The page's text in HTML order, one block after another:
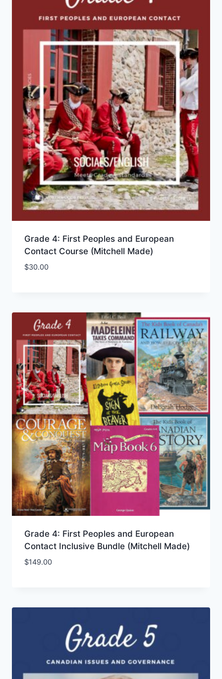
Grade 4: First Peoples and European
Contact Course (Mitchell Made)
$30.00
Grade 4: First Peoples and European
Contact Inclusive Bundle (Mitchell Made)
$149.00